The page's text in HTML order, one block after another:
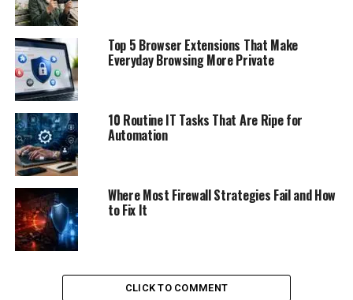
Top 5 Browser Extensions That Make
Everyday Browsing More Private
10 Routine IT Tasks That Are Ripe for
Automation
Where Most Firewall Strategies Fail and How
to Fix It
CLICK TO COMMENT